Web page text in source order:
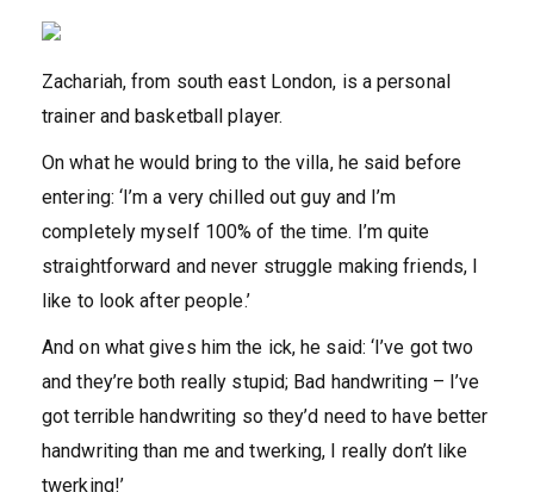
Zachariah, from south east London, is a personal
trainer and basketball player.
On what he would bring to the villa, he said before
entering: ‘I’m a very chilled out guy and I’m
completely myself 100% of the time. I’m quite
straightforward and never struggle making friends, I
like to look after people.’
And on what gives him the ick, he said: ‘I’ve got two
and they’re both really stupid; Bad handwriting – I’ve
got terrible handwriting so they’d need to have better
handwriting than me and twerking, I really don’t like
twerking!’